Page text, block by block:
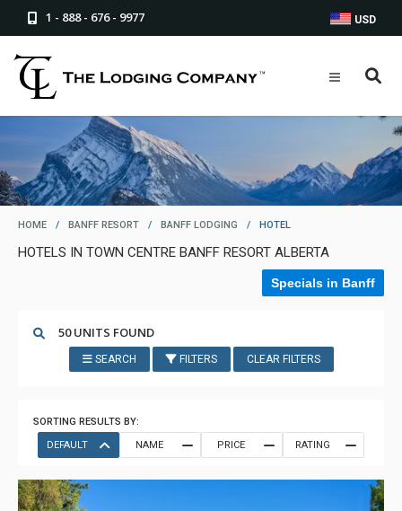
1 - 888 - 676 - 9977 USD
HOME / BANFF RESORT / BANFF LODGING / HOTEL
HOTELS IN TOWN CENTRE BANFF RESORT ALBERTA
Specials in Banff
50 UNITS FOUND
SEARCH FILTERS CLEAR FILTERS
SORTING RESULTS BY:
DEFAULT
NAME PRICE RATING